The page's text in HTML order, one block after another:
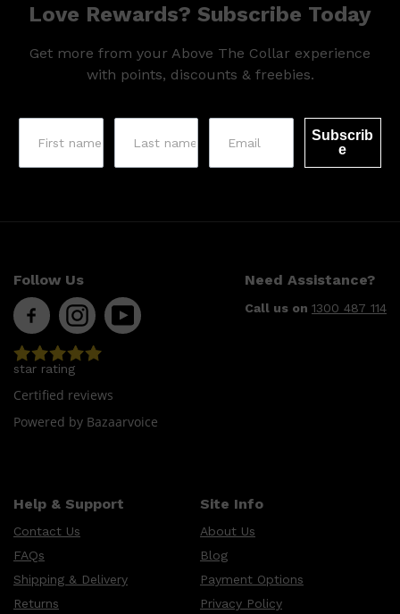
Shop All SKIN
QUICK LINKS
Love Rewards? Subscribe Today
Get more from your Above The Collar experience
with points, discounts & freebies.
Subscrib
e
Follow Us Need Assistance?
Call us on 1300 487 114
star rating
Certified reviews
Powered by Bazaarvoice
Help & Support
Contact Us
FAQs
Shipping & Delivery
Returns
Site Info
About Us
Blog
Payment Options
Privacy Policy